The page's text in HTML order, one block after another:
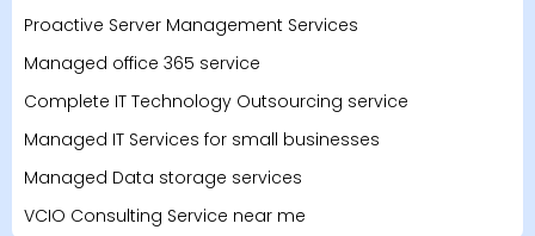
Proactive Server Management Services
Managed office 365 service
Complete IT Technology Outsourcing service
Managed IT Services for small businesses
Managed Data storage services
VCIO Consulting Service near me